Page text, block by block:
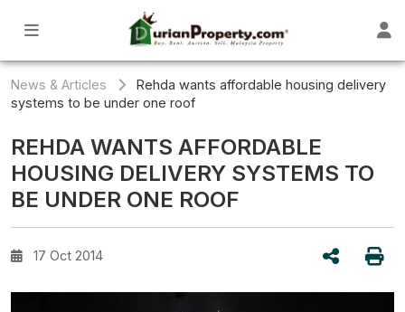
News & Articles
Rehda wants affordable housing delivery
systems to be under one roof
REHDA WANTS AFFORDABLE
HOUSING DELIVERY SYSTEMS TO
BE UNDER ONE ROOF
17 Oct 2014